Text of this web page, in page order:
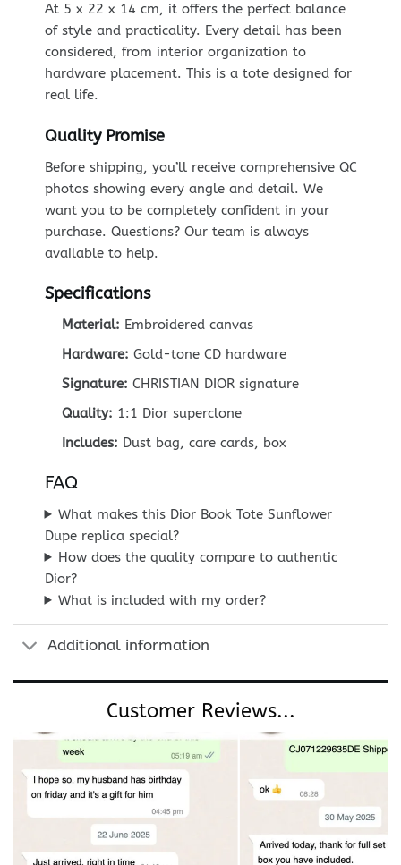
At 5 x 22 x 14 cm, it offers the perfect balance
of style and practicality. Every detail has been
considered, from interior organization to
hardware placement. This is a tote designed for
real life.
Quality Promise
Before shipping, you’ll receive comprehensive QC
photos showing every angle and detail. We
want you to be completely confident in your
purchase. Questions? Our team is always
available to help.
Specifications
Material: Embroidered canvas
Hardware: Gold-tone CD hardware
Signature: CHRISTIAN DIOR signature
Quality: 1:1 Dior superclone
Includes: Dust bag, care cards, box
FAQ
What makes this Dior Book Tote Sunflower
Dupe replica special?
How does the quality compare to authentic
Dior?
What is included with my order?
Additional information
Customer Reviews...